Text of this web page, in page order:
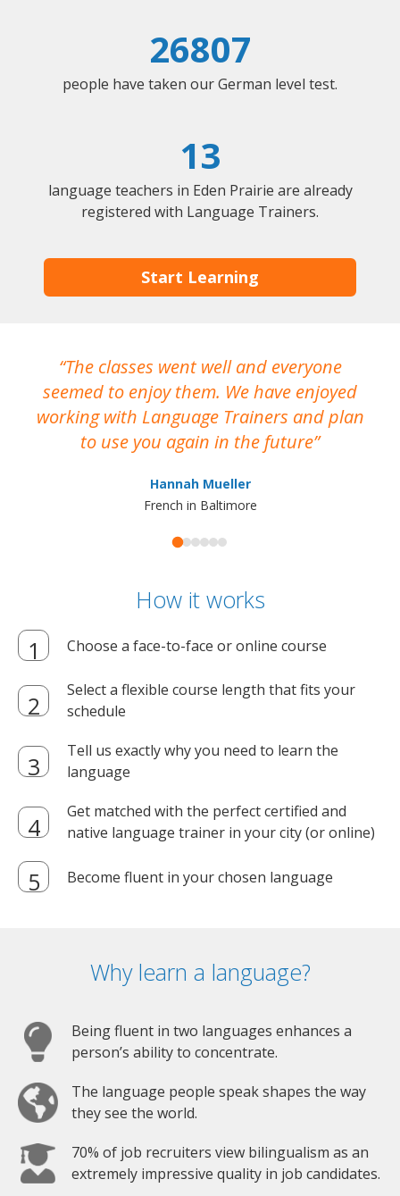
26807
people have taken our German level test.
13
language teachers in Eden Prairie are already
registered with Language Trainers.
Start Learning
The classes went well and everyone
seemed to enjoy them. We have enjoyed
working with Language Trainers and plan
to use you again in the future
Hannah Mueller
French in Baltimore
How it works
Choose a face-to-face or online course
Select a flexible course length that fits your
schedule
Tell us exactly why you need to learn the
language
Get matched with the perfect certified and
native language trainer in your city (or online)
Become fluent in your chosen language
Why learn a language?
Being fluent in two languages enhances a
person’s ability to concentrate.
The language people speak shapes the way
they see the world.
70% of job recruiters view bilingualism as an
extremely impressive quality in job candidates.